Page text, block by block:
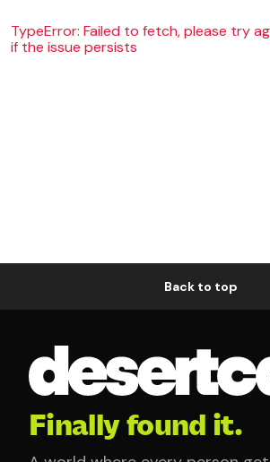
TypeError: Failed to fetch, please try
if the issue persists
Back to top
Finally found it.